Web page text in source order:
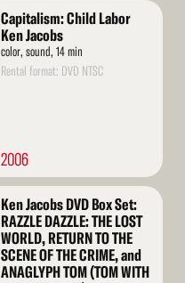
Capitalism: Child Labor
Ken Jacobs
color, sound, 14 min
Rental format: DVD NTSC
2006
Ken Jacobs DVD Box Set:
RAZZLE DAZZLE: THE LOST
WORLD, RETURN TO THE
SCENE OF THE CRIME, and
ANAGLYPH TOM (TOM WITH